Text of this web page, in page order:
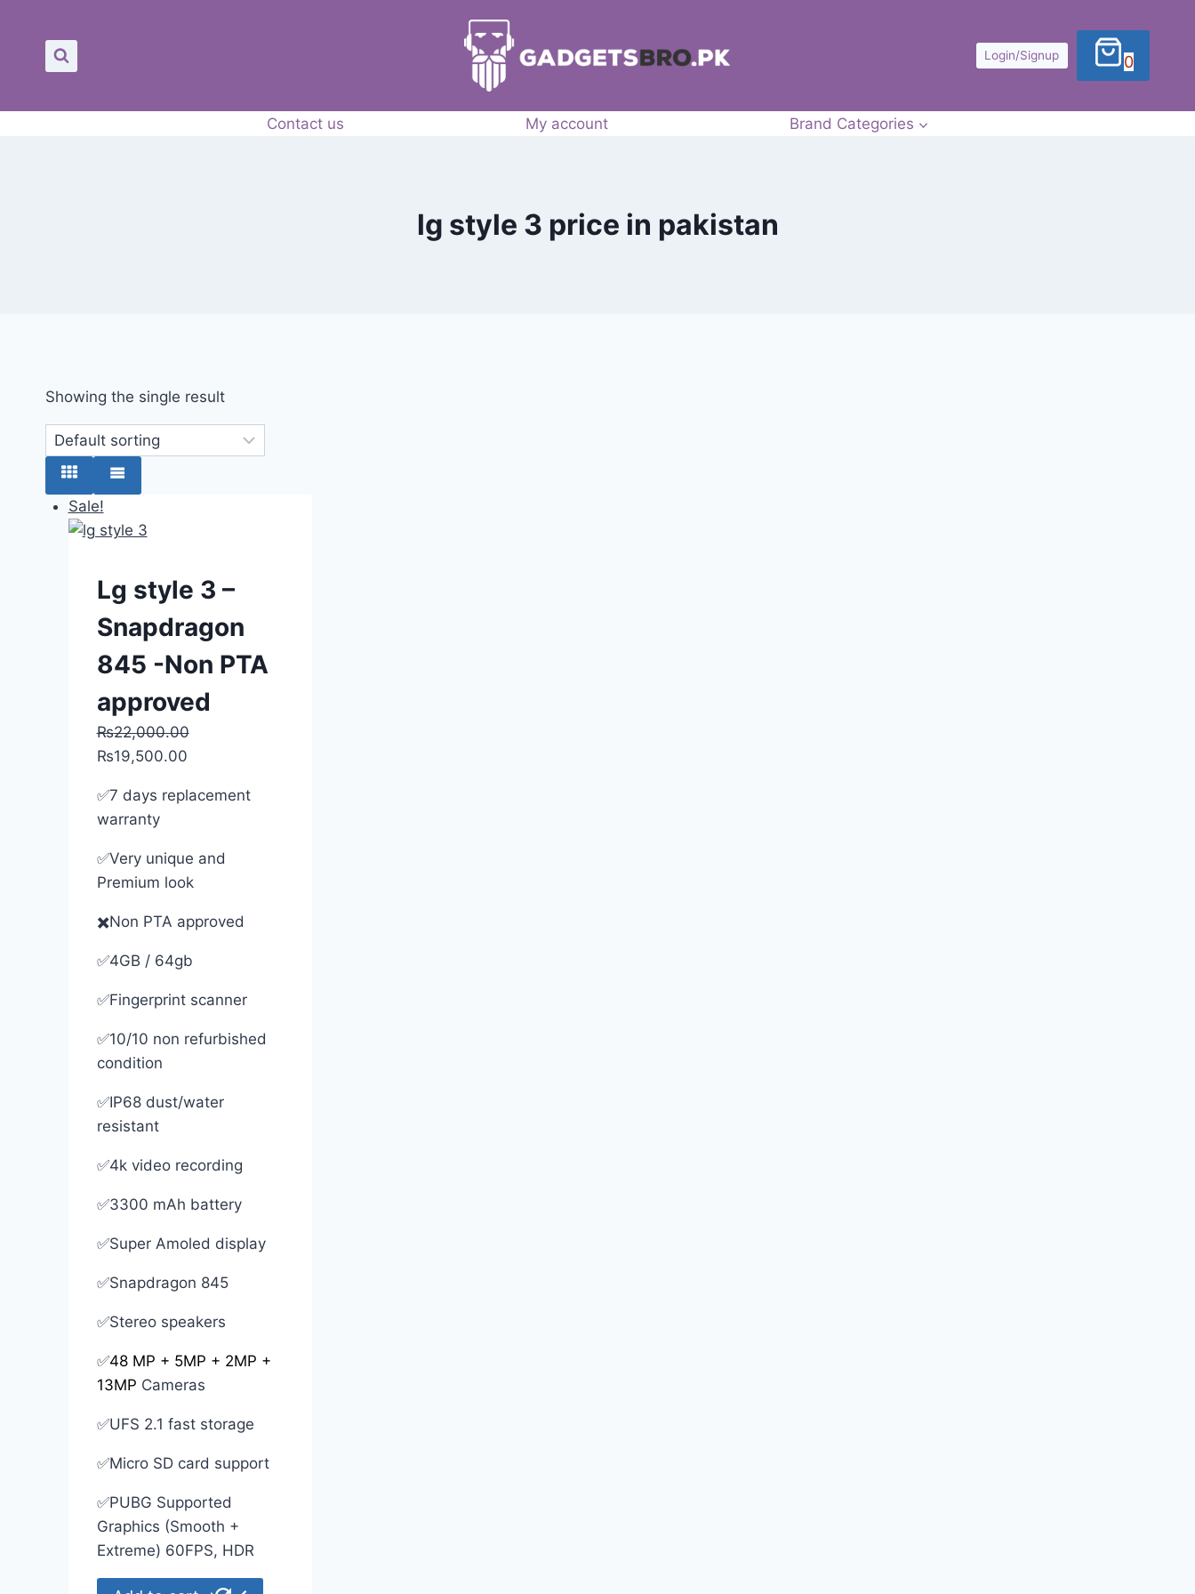
Login/Signup 0
Contact us My account Brand Categories
lg style 3 price in pakistan
Showing the single result
Sale!
Lg style 3 –
Snapdragon
845 -Non PTA
approved
₨22,000.00
₨19,500.00
✅7 days replacement
warranty
✅Very unique and
Premium look
✖️Non PTA approved
✅4GB / 64gb
✅Fingerprint scanner
✅10/10 non refurbished
condition
✅IP68 dust/water
resistant
✅4k video recording
✅3300 mAh battery
✅Super Amoled display
✅Snapdragon 845
✅Stereo speakers
✅48 MP + 5MP + 2MP +
13MP Cameras
✅UFS 2.1 fast storage
✅Micro SD card support
✅PUBG Supported
Graphics (Smooth +
Extreme) 60FPS, HDR